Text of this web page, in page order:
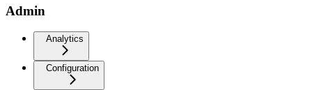
Admin
Analytics
Configuration